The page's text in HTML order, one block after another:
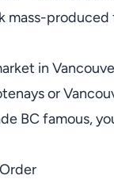
mass-
in
or
BC famous,